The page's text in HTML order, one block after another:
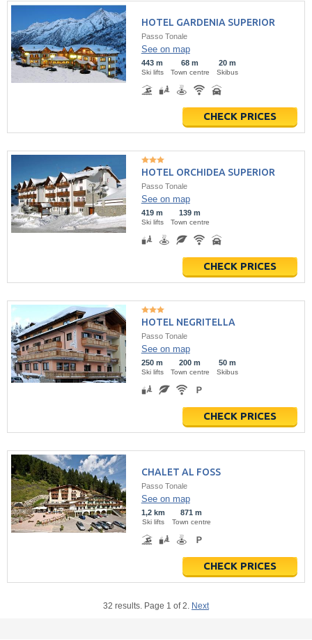
HOTEL GARDENIA SUPERIOR
Passo Tonale
See on map
443 m
Ski lifts
68 m
Town centre
20 m
Skibus
CHECK PRICES
HOTEL ORCHIDEA SUPERIOR
Passo Tonale
See on map
419 m
Ski lifts
139 m
Town centre
CHECK PRICES
HOTEL NEGRITELLA
Passo Tonale
See on map
250 m
Ski lifts
200 m
Town centre
50 m
Skibus
CHECK PRICES
CHALET AL FOSS
Passo Tonale
See on map
1,2 km
Ski lifts
871 m
Town centre
CHECK PRICES
32 results. Page 1 of 2. Next